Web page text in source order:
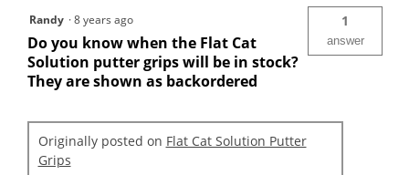
Randy ·8 years ago
Do you know when the Flat Cat
Solution putter grips will be in stock?
They are shown as backordered
1
answer
Originally posted on Flat Cat Solution Putter
Grips